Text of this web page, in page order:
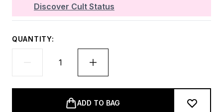
Discover Cult Status
QUANTITY:
ADD TO BAG